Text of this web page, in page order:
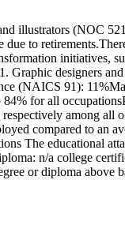
illustrators (NOC
to
initiatives,
Graphic designers
(NAICS 91):
for all
among
compared to
The educational
n/a college
or diploma above